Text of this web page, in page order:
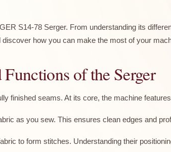
S14-78 Serger. From understanding its
how you can make the most of your
of the Serger
finished seams. At its core, the machine
as you sew. This ensures clean edges and
to form stitches. Understanding their